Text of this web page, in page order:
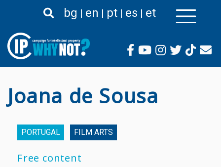
to
content
bg en pt es et
Joana de Sousa
PORTUGAL FILM ARTS
Free content